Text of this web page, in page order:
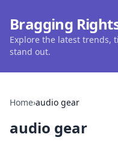
Bragging
Explore the latest trends,
stand out.
Home›audio gear
audio gear